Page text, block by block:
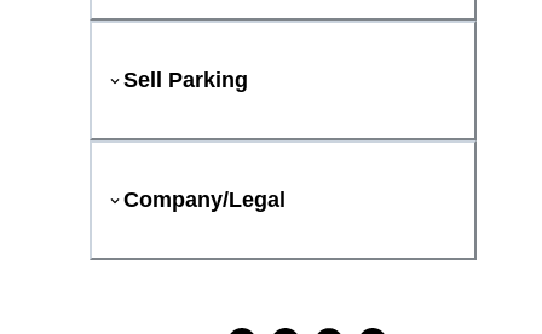
Sell Parking
Company/Legal